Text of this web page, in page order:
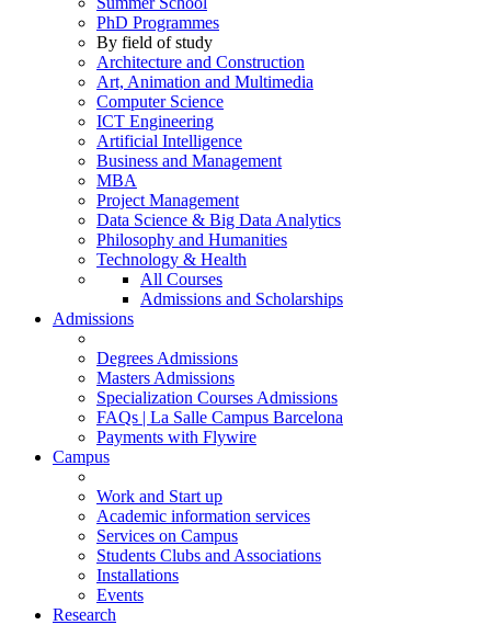
PhD Programmes
By field of study
Architecture and Construction
Art, Animation and Multimedia
Computer Science
ICT Engineering
Artificial Intelligence
Business and Management
MBA
Project Management
Data Science & Big Data Analytics
Philosophy and Humanities
Technology & Health
All Courses
Admissions and Scholarships
Admissions
Degrees Admissions
Masters Admissions
Specialization Courses Admissions
FAQs | La Salle Campus Barcelona
Payments with Flywire
Campus
Work and Start up
Academic information services
Services on Campus
Students Clubs and Associations
Installations
Events
Research